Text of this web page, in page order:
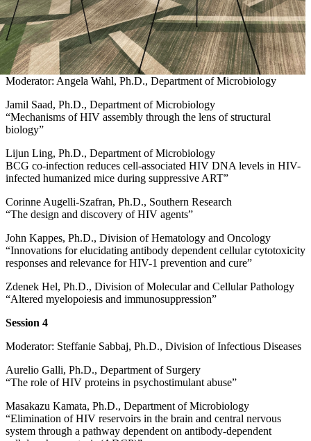
Moderator: Angela Wahl, Ph.D., Department of Microbiology
Jamil Saad, Ph.D., Department of Microbiology
“Mechanisms of HIV assembly through the lens of structural
biology”
Lijun Ling, Ph.D., Department of Microbiology
BCG co-infection reduces cell-associated HIV DNA levels in HIV-
infected humanized mice during suppressive ART”
Corinne Augelli-Szafran, Ph.D., Southern Research
“The design and discovery of HIV agents”
John Kappes, Ph.D., Division of Hematology and Oncology
“Innovations for elucidating antibody dependent cellular cytotoxicity
responses and relevance for HIV-1 prevention and cure”
Zdenek Hel, Ph.D., Division of Molecular and Cellular Pathology
“Altered myelopoiesis and immunosuppression”
Session 4
Moderator: Steffanie Sabbaj, Ph.D., Division of Infectious Diseases
Aurelio Galli, Ph.D., Department of Surgery
“The role of HIV proteins in psychostimulant abuse”
Masakazu Kamata, Ph.D., Department of Microbiology
“Elimination of HIV reservoirs in the brain and central nervous
system through a pathway dependent on antibody-dependent